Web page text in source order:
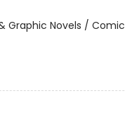
Graphic Novels /